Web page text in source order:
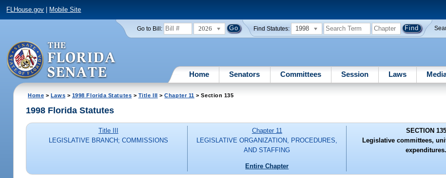
FLHouse.gov Mobile Site
Go to Bill: 2026 Find Statutes: 1998
Home Senators Committees Session Laws
Home > Laws > 1998 Florida Statutes > Title III >Chapter 11 > Section 135
1998 Florida Statutes
Title III
LEGISLATIVE BRANCH; COMMISSIONS
Chapter 11
LEGISLATIVE ORGANIZATION, PROCEDURES,
AND STAFFING
Entire Chapter
SECTION 135
Legislative committees,
expenditures.